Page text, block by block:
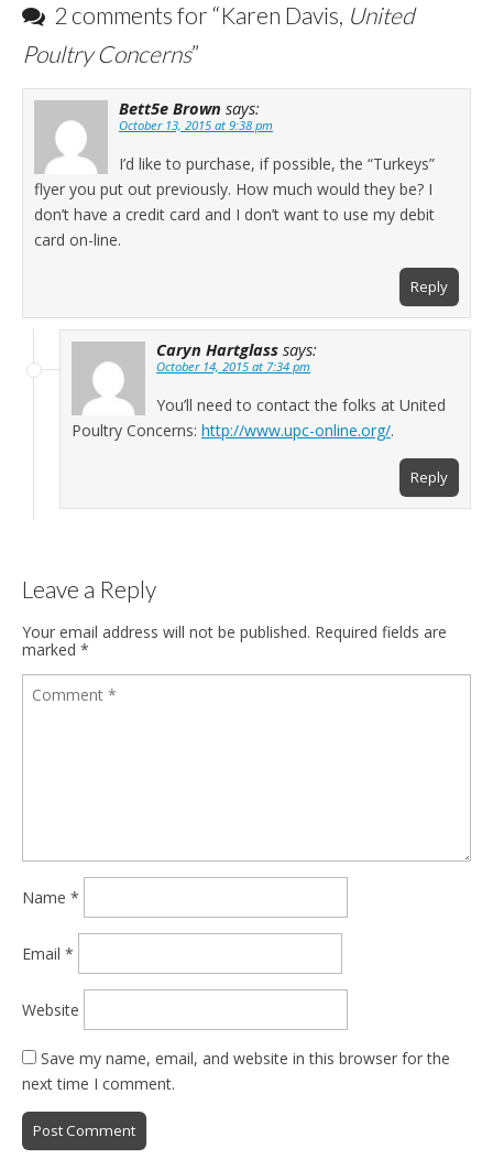
2 comments for “Karen Davis, United
Poultry Concerns”
Bett5e Brown says:
October 13, 2015 at 9:38 pm
I’d like to purchase, if possible, the “Turkeys”
flyer you put out previously. How much would they be? I
don’t have a credit card and I don’t want to use my debit
card on-line.
Reply
Caryn Hartglass says:
October 14, 2015 at 7:34 pm
You’ll need to contact the folks at United
Poultry Concerns: http://www.upc-online.org/.
Reply
Leave a Reply
Your email address will not be published. Required fields are
marked *
Name *
Email *
Website
Save my name, email, and website in this browser for the
next time I comment.